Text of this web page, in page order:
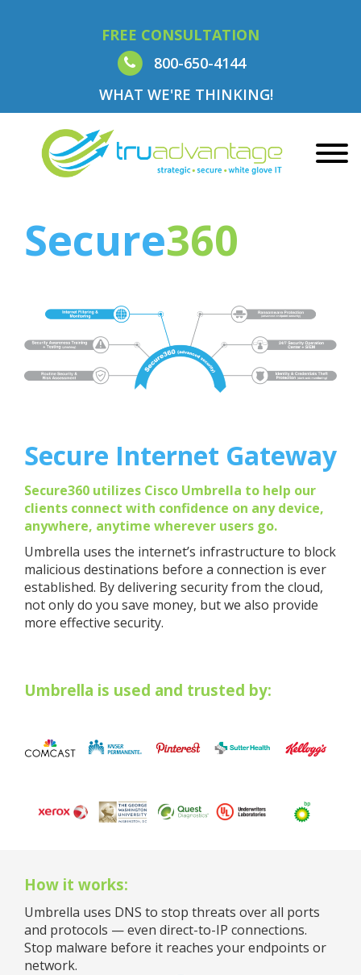
FREE CONSULTATION
800-650-4144
WHAT WE'RE THINKING!
Secure360
Secure Internet Gateway
Secure360 utilizes Cisco Umbrella to help our
clients connect with confidence on any device,
anywhere, anytime wherever users go.
Umbrella uses the internet’s infrastructure to block
malicious destinations before a connection is ever
established. By delivering security from the cloud,
not only do you save money, but we also provide
more effective security.
Umbrella is used and trusted by:
How it works:
Umbrella uses DNS to stop threats over all ports
and protocols — even direct-to-IP connections.
Stop malware before it reaches your endpoints or
network.